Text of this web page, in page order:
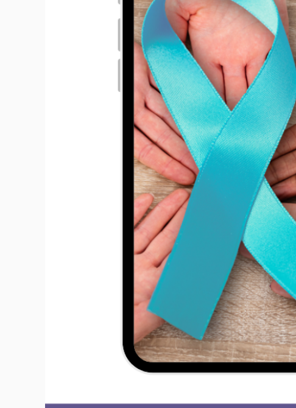
Hit enter to search or ESC to close